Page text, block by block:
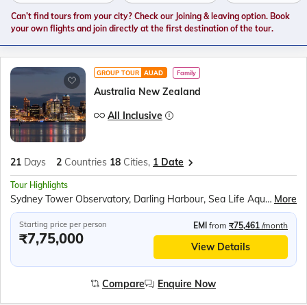
Can’t find tours from your city? Check our Joining & leaving option. Book
your own flights and join directly at the first destination of the tour.
GROUP TOUR AUAD Family
Australia New Zealand
All Inclusive
21 Days 2 Countries 18 Cities, 1 Date
Tour Highlights
Sydney Tower Observatory, Darling Harbour, Sea Life Aquarium, Sydney Opera House Tour, Sydney Harbour Cruise, Parliament House Canberra, Royal Australian Mint, Jet Boat Ride Gold Coast, Currumbin Wildlife Sanctuary, Sea World Gold Coast, Skyrail Rainforest Cableway, Pamagirri Aboriginal Experience, Great Barrier Reef Cruise, City Circle Tram Melbourne, Great Ocean Road, Helicopter Ride Melbourne Cricket Ground, Fitzroy Gardens, Penguin Parade Phillip Island, TranzAlpine Train Journey, Puzzling World, Milford Sound Cruise, Gibbston Valley Winery, Lake Tekapo, International Antarctic Centre, Willowbank Wildlife Reserve, Cardboard Cathedral, Waitomo Glowworm Caves, Polynesian Spa, Hobbiton Movie Set, Maori Cultural Performance, Te Puia Thermal Reserve, Auckland Sky Tower, All Blacks Experience More
Starting price per person
₹7,75,000
EMI from ₹75,461 /month
View Details
Compare Enquire Now